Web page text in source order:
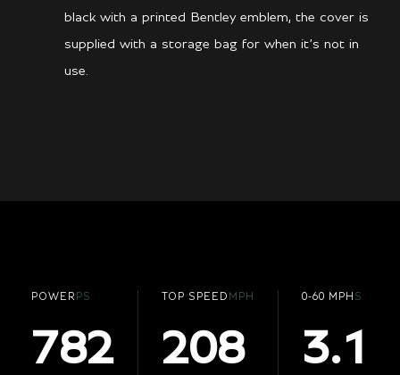
black with a printed Bentley emblem, the cover is
supplied with a storage bag for when it’s not in
use.
POWER PS
782
TOP SPEED MPH
208
0-60 MPH S
3.1